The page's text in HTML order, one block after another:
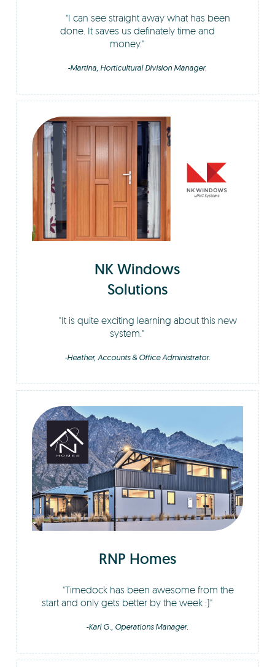
I can see straight away what has been
done. It saves us definately time and
money.
-Martina, Horticultural Division Manager.
NK Windows
Solutions
It is quite exciting learning about this new
system.
-Heather, Accounts & Office Administrator.
RNP Homes
Timedock has been awesome from the
start and only gets better by the week :)
-Karl G., Operations Manager.